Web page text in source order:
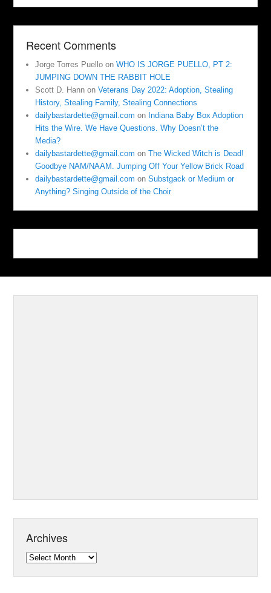
Recent Comments
Jorge Torres Puello onWHO IS JORGE PUELLO, PT 2:
JUMPING DOWN THE RABBIT HOLE
Scott D. Hann onVeterans Day 2022: Adoption, Stealing
History, Stealing Family, Stealing Connections
dailybastardette@gmail.com on Indiana Baby Box Adoption
Hits the Wire. We Have Questions. Why Doesn’t the
Media?
dailybastardette@gmail.com onThe Wicked Witch is Dead!
Goodbye NAM/NAAM. Jumping Off Your Yellow Brick Road
dailybastardette@gmail.com onSubstgack or Medium or
Anything? Singing Outside of the Choir
Archives
Archives